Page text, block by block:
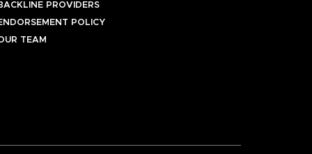
PROVIDERS
POLICY
TEAM